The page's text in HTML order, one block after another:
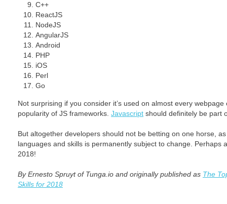
C++
ReactJS
NodeJS
AngularJS
Android
PHP
iOS
Perl
Go
Not surprising if you consider it’s used on almost every
popularity of JS frameworks. Javascript should definitely be part
But altogether developers should not be betting on one horse,
languages and skills is permanently subject to change. Perhaps
2018!
By Ernesto Spruyt of Tunga.io and originally published as The
Skills for 2018